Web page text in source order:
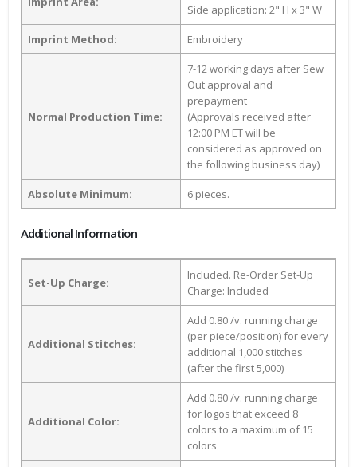
Side application: 2" H x 3" W
Imprint Method: Embroidery
Normal Production Time:
7-12 working days after Sew
Out approval and
prepayment
(Approvals received after
12:00 PM ET will be
considered as approved on
the following business day)
Absolute Minimum: 6 pieces.
Additional Information
Set-Up Charge:
Included. Re-Order Set-Up
Charge: Included
Additional Stitches:
Add 0.80 /v. running charge
(per piece/position) for every
additional 1,000 stitches
(after the first 5,000)
Additional Color:
Add 0.80 /v. running charge
for logos that exceed 8
colors to a maximum of 15
colors